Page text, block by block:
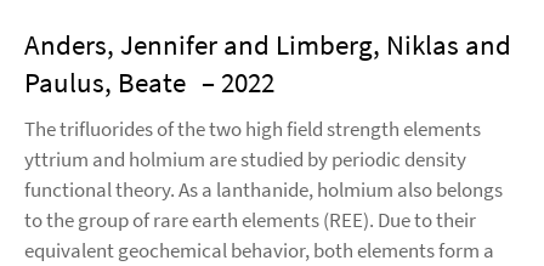
Anders, Jennifer and Limberg, Niklas and
Paulus, Beate – 2022
The trifluorides of the two high field strength elements
yttrium and holmium are studied by periodic density
functional theory. As a lanthanide, holmium also belongs
to the group of rare earth elements (REE). Due to their
equivalent geochemical behavior, both elements form a